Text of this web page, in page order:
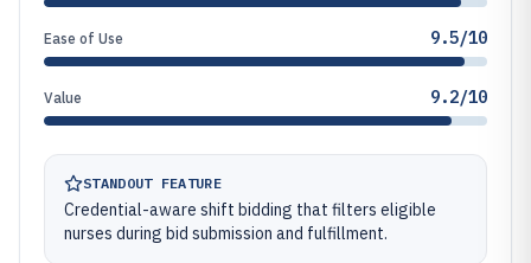
Ease of Use 9.5/10
Value 9.2/10
STANDOUT FEATURE
Credential-aware shift bidding that filters eligible
nurses during bid submission and fulfillment.